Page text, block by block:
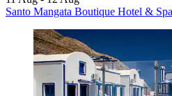
Santo Mangata Boutique Hotel &